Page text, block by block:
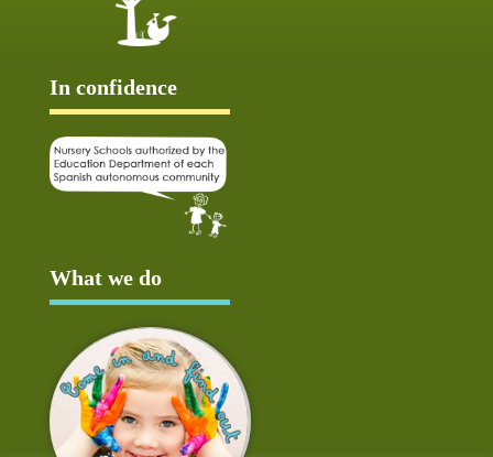
In confidence
What we do